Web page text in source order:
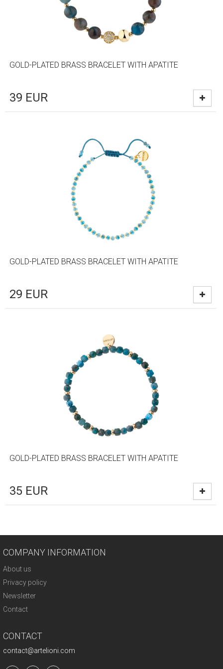
GOLD-PLATED BRASS BRACELET WITH APATITE
39 EUR
GOLD-PLATED BRASS BRACELET WITH APATITE
29 EUR
GOLD-PLATED BRASS BRACELET WITH APATITE
35 EUR
COMPANY INFORMATION
About us
Privacy policy
Newsletter
Contact
CONTACT
contact@artelioni.com